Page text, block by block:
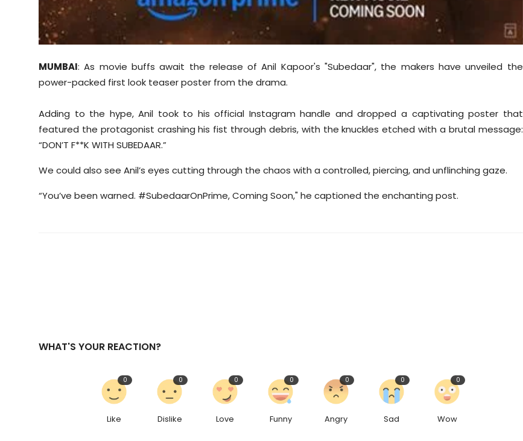
MUMBAI: As movie buffs await the release of Anil Kapoor's "Subedaar", the makers have unveiled the
power-packed first look teaser poster from the drama.
Adding to the hype, Anil took to his official Instagram handle and dropped a captivating poster that
featured the protagonist crashing his fist through debris, with the knuckles etched with a brutal message:
“DON’T F**K WITH SUBEDAAR.”
We could also see Anil’s eyes cutting through the chaos with a controlled, piercing, and unflinching gaze.
“You’ve been warned. #SubedaarOnPrime, Coming Soon," he captioned the enchanting post.
WHAT'S YOUR REACTION?
Like
0
Dislike
0
Love
0
Funny
0
Angry
0
Sad
0
Wow
0